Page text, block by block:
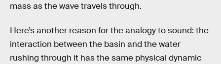
mass as the wave travels through.
Here’s another reason for the analogy to sound: the
interaction between the basin and the water
rushing through it has the same physical dynamic